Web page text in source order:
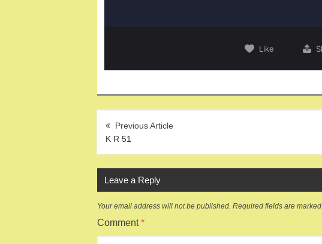
navigation
K R 51
Leave a Reply
Your email address will not be published. Required fields are marked
Comment*